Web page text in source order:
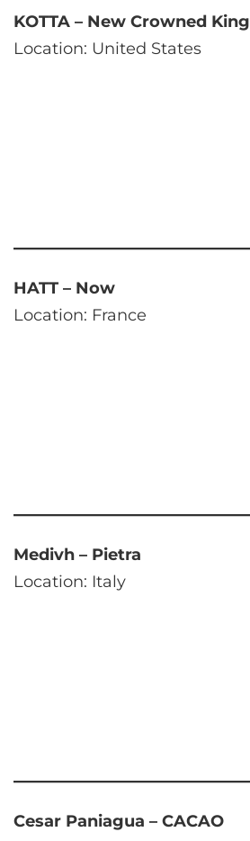
KOTTA – New Crowned King
Location: United States
HATT – Now
Location: France
Medivh – Pietra
Location: Italy
Cesar Paniagua – CACAO